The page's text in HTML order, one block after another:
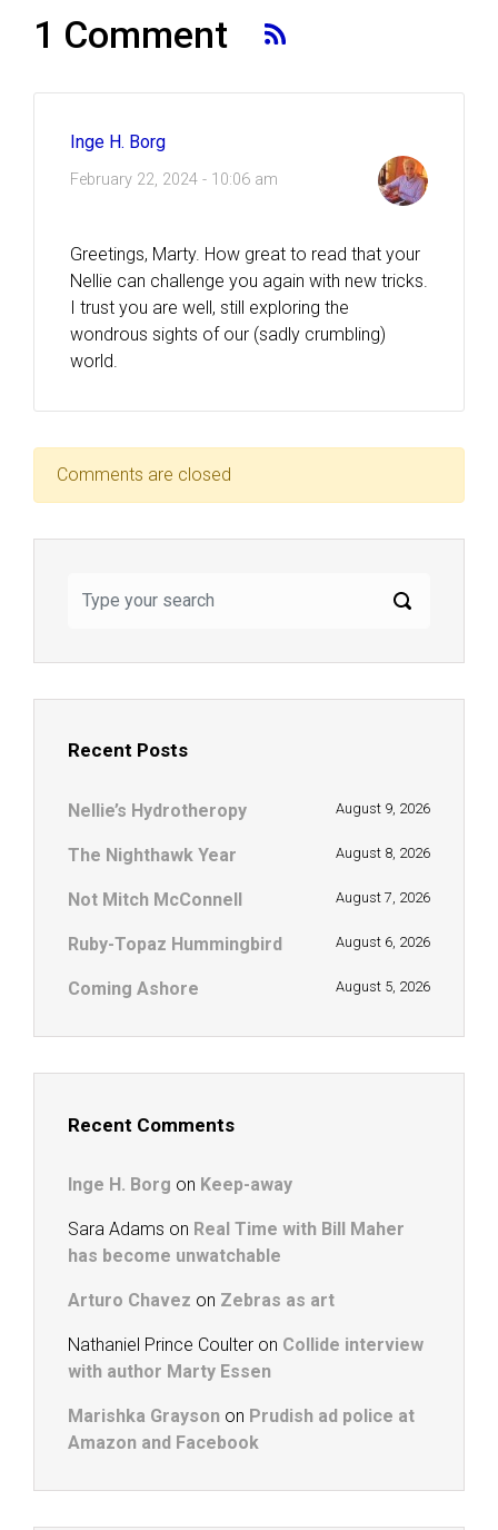
1 Comment
Inge H. Borg
February 22, 2024 - 10:06 am
Greetings, Marty. How great to read that your
Nellie can challenge you again with new tricks.
I trust you are well, still exploring the
wondrous sights of our (sadly crumbling)
world.
Comments are closed
Recent Posts
Nellie’s Hydrotheropy August 9, 2026
The Nighthawk Year August 8, 2026
Not Mitch McConnell August 7, 2026
Ruby-Topaz Hummingbird August 6, 2026
Coming Ashore August 5, 2026
Recent Comments
Inge H. Borg on Keep-away
Sara Adams on Real Time with Bill Maher
has become unwatchable
Arturo Chavez on Zebras as art
Nathaniel Prince Coulter on Collide interview
with author Marty Essen
Marishka Grayson on Prudish ad police at
Amazon and Facebook